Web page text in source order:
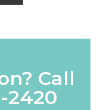
Call
2420